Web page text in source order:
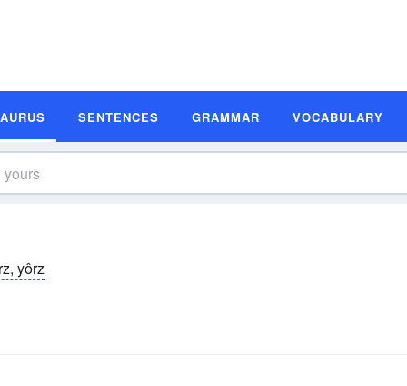
SENTENCES GRAMMAR VOCABULARY
yôrz